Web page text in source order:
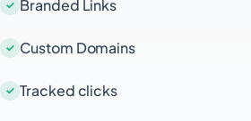
Branded Links
Custom Domains
Tracked clicks